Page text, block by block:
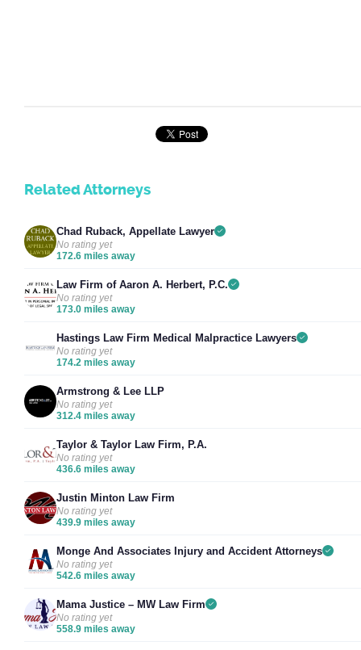
Related Attorneys
Chad Ruback, Appellate Lawyer
No rating yet
172.6 miles away
Law Firm of Aaron A. Herbert, P.C.
No rating yet
173.0 miles away
Hastings Law Firm Medical Malpractice Lawyers
No rating yet
174.2 miles away
Armstrong & Lee LLP
No rating yet
312.4 miles away
Taylor & Taylor Law Firm, P.A.
No rating yet
436.6 miles away
Justin Minton Law Firm
No rating yet
439.9 miles away
Monge And Associates Injury and Accident Attorneys
No rating yet
542.6 miles away
Mama Justice – MW Law Firm
No rating yet
558.9 miles away